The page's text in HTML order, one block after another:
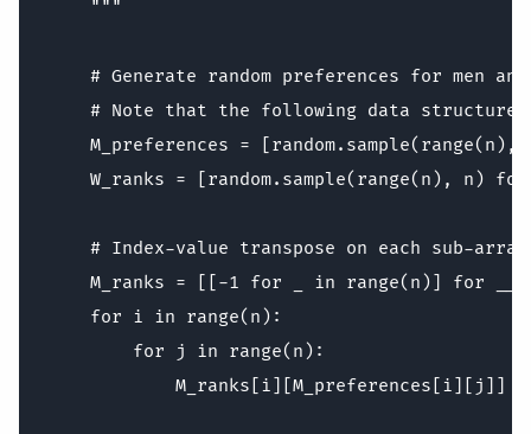
    """
# Generate random preferences for men
# Note that the following data
M_preferences =
W_ranks = [random.sample(range(n), n)
    # Index-value transpose on each sub-array
M_ranks = [[-1 for _ in range(n)] for __
    for i in range(n):
        for j in range(n):
M_ranks[i][M_preferences[i][j]]